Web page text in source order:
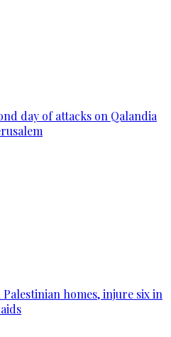
day of attacks on Qalandia
homes, injure six in